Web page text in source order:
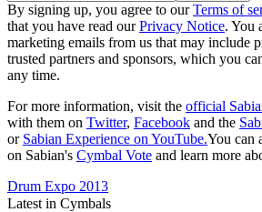
By signing up, you agree to ourTerms of
that you have read ourPrivacy Notice. You
marketing emails from us that may include
trusted partners and sponsors, which you
any time.
For more information, visit the official
with them on Twitter, Facebook and the
or Sabian Experience on YouTube.You can
on Sabian's Cymbal Vote and learn more
Drum Expo 2013
Latest in Cymbals